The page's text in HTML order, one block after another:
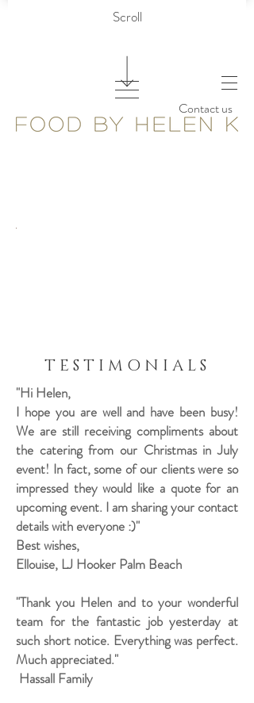
Scroll
Contact us
TESTIMONIALS
"Hi Helen,
I hope you are well and have been busy!
We are still receiving compliments about
the catering from our Christmas in July
event! In fact, some of our clients were so
impressed they would like a quote for an
upcoming event. I am sharing your contact
details with everyone :)"
Best wishes,
Ellouise, LJ Hooker Palm Beach
"Thank you Helen and to your wonderful
team for the fantastic job yesterday at
such short notice. Everything was perfect.
Much appreciated."
Hassall Family​